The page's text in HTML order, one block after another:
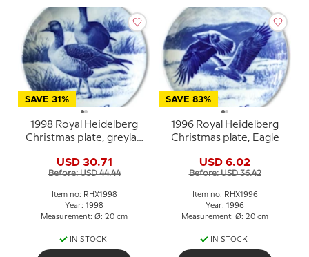
SAVE 31%
1998 Royal Heidelberg
Christmas plate, greylag
USD 30.71
Before: USD 44.44
Item no: RHX1998
Year: 1998
Measurement: Ø: 20 cm
IN STOCK
SAVE 83%
1996 Royal Heidelberg
Christmas plate, Eagle
USD 6.02
Before: USD 36.42
Item no: RHX1996
Year: 1996
Measurement: Ø: 20 cm
IN STOCK